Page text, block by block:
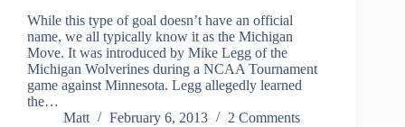
While this type of goal doesn’t have an official
name, we all typically know it as the Michigan
Move. It was introduced by Mike Legg of the
Michigan Wolverines during a NCAA Tournament
game against Minnesota. Legg allegedly learned
the…
Matt
February 6, 2013 2 Comments